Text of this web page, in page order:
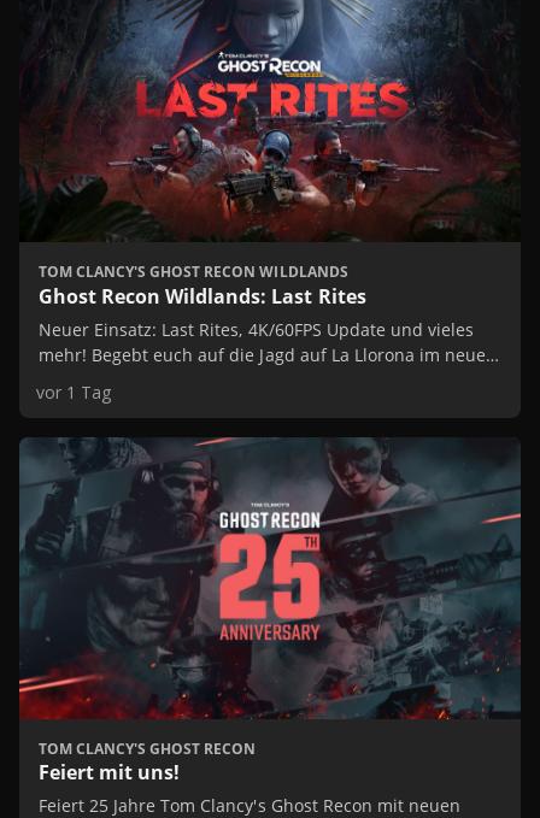
Features
TOM CLANCY'S GHOST RECON WILDLANDS
Ghost Recon Wildlands: Last Rites
Neuer Einsatz: Last Rites, 4K/60FPS Update und vieles
mehr! Begebt euch auf die Jagd auf La Llorona im neuen
Spiel mit verbesserter Grafik und genießt exklusive
vor 1 Tag
TOM CLANCY'S GHOST RECON
Feiert mit uns!
Feiert 25 Jahre Tom Clancy's Ghost Recon mit neuen